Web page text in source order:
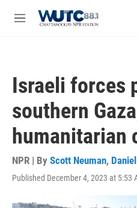
M
Israeli forces
southern
humanitarian
NPR | By Scott Neuman,
Published December 4, 2023 at 5:53